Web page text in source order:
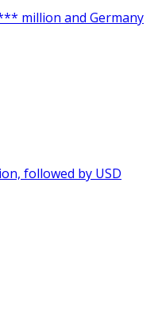
million and Germany
followed by USD